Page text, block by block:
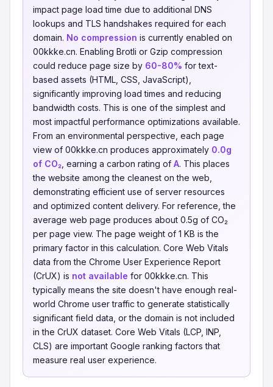
impact page load time due to additional DNS
lookups and TLS handshakes required for each
domain. No compression is currently enabled on
00kkke.cn. Enabling Brotli or Gzip compression
could reduce page size by 60-80% for text-
based assets (HTML, CSS, JavaScript),
significantly improving load times and reducing
bandwidth costs. This is one of the simplest and
most impactful performance optimizations available.
From an environmental perspective, each page
view of 00kkke.cn produces approximately 0.0g
of CO₂ , earning a carbon rating of A. This places
the website among the cleanest on the web,
demonstrating efficient use of server resources
and optimized content delivery. For reference, the
average web page produces about 0.5g of CO₂
per page view. The page weight of 1 KB is the
primary factor in this calculation. Core Web Vitals
data from the Chrome User Experience Report
(CrUX) is not available for 00kkke.cn. This
typically means the site doesn't have enough real-
world Chrome user traffic to generate statistically
significant field data, or the domain is not included
in the CrUX dataset. Core Web Vitals (LCP, INP,
CLS) are important Google ranking factors that
measure real user experience.